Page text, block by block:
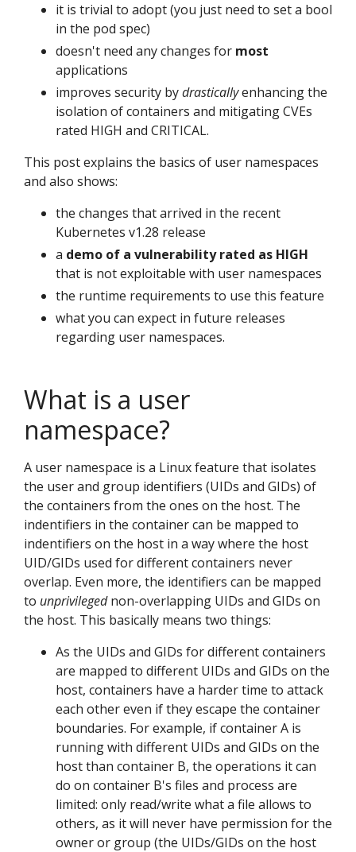
it is trivial to adopt (you just need to set a bool
in the pod spec)
doesn't need any changes for most
applications
improves security bydrasticallyenhancing the
isolation of containers and mitigating CVEs
rated HIGH and CRITICAL.
This post explains the basics of user namespaces
and also shows:
the changes that arrived in the recent
Kubernetes v1.28 release
a demo of a vulnerability rated as HIGH
that is not exploitable with user namespaces
the runtime requirements to use this feature
what you can expect in future releases
regarding user namespaces.
What is a user
namespace?
A user namespace is a Linux feature that isolates
the user and group identifiers (UIDs and GIDs) of
the containers from the ones on the host. The
indentifiers in the container can be mapped to
indentifiers on the host in a way where the host
UID/GIDs used for different containers never
overlap. Even more, the identifiers can be mapped
to unprivilegednon-overlapping UIDs and GIDs on
the host. This basically means two things:
As the UIDs and GIDs for different containers
are mapped to different UIDs and GIDs on the
host, containers have a harder time to attack
each other even if they escape the container
boundaries. For example, if container A is
running with different UIDs and GIDs on the
host than container B, the operations it can
do on container B's files and process are
limited: only read/write what a file allows to
others, as it will never have permission for the
owner or group (the UIDs/GIDs on the host